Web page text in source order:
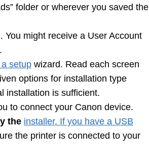
folder or wherever you saved the
You might receive a User Account
setup wizard. Read each screen
options for installation type
installation is sufficient.
to connect your Canon device.
the installer. If you have a USB
the printer is connected to your